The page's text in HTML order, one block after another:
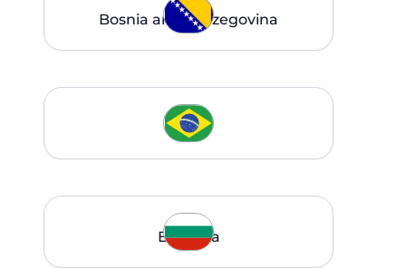
Bosnia and Herzegovina
Brazil
Bulgaria